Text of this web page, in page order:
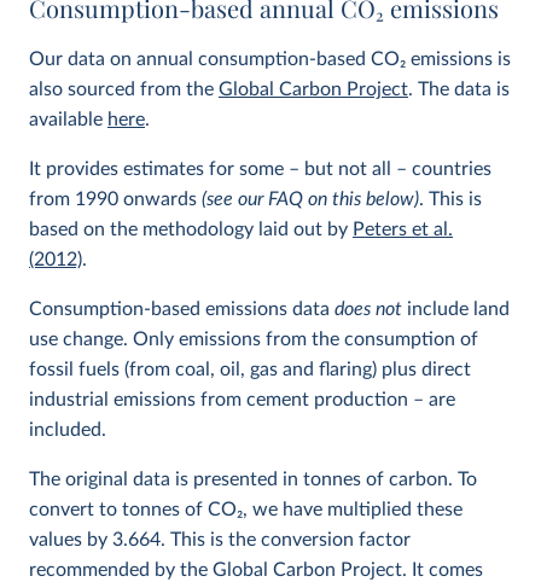
Consumption-based annual CO2 emissions
Our data on annual consumption-based CO2 emissions is
also sourced from the Global Carbon Project. The data is
available here.
It provides estimates for some – but not all – countries
from 1990 onwards (see our FAQ on this below). This is
based on the methodology laid out by Peters et al.
(2012).
Consumption-based emissions data does not include land
use change. Only emissions from the consumption of
fossil fuels (from coal, oil, gas and flaring) plus direct
industrial emissions from cement production – are
included.
The original data is presented in tonnes of carbon. To
convert to tonnes of CO2, we have multiplied these
values by 3.664. This is the conversion factor
recommended by the Global Carbon Project. It comes